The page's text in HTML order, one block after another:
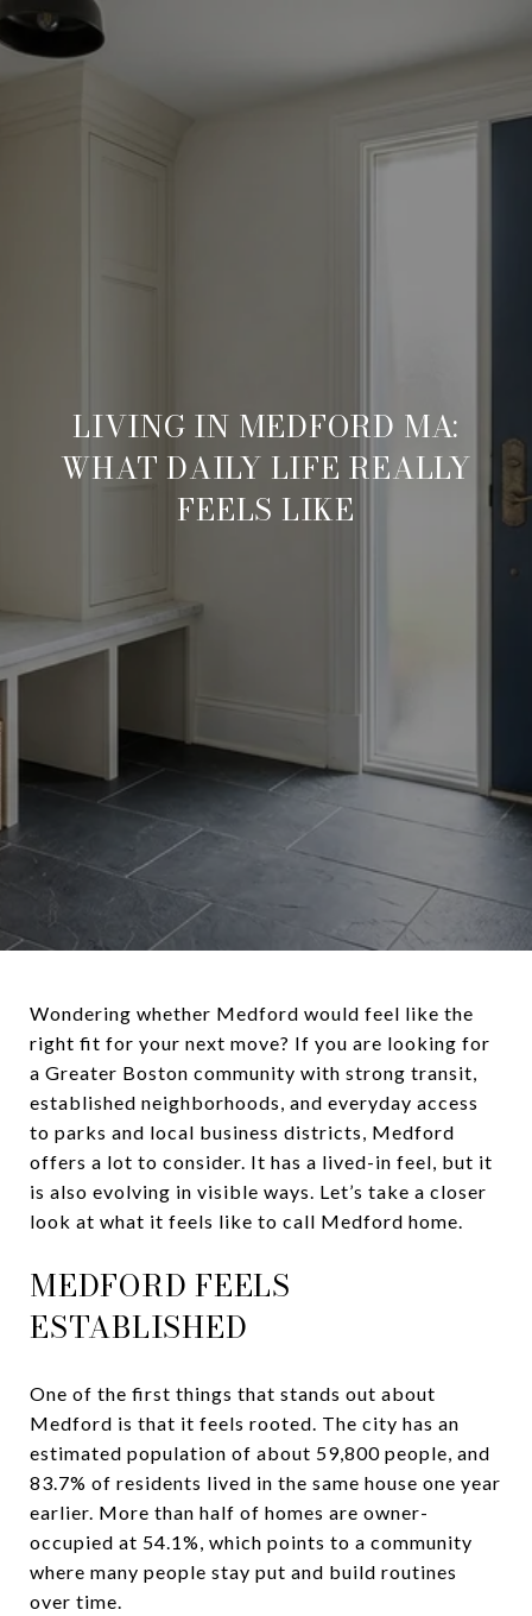
LIVING IN MEDFORD MA:
WHAT DAILY LIFE REALLY
FEELS LIKE
Wondering whether Medford would feel like the
right fit for your next move? If you are looking for
a Greater Boston community with strong transit,
established neighborhoods, and everyday access
to parks and local business districts, Medford
offers a lot to consider. It has a lived-in feel, but it
is also evolving in visible ways. Let’s take a closer
look at what it feels like to call Medford home.
MEDFORD FEELS
ESTABLISHED
One of the first things that stands out about
Medford is that it feels rooted. The city has an
estimated population of about 59,800 people, and
83.7% of residents lived in the same house one year
earlier. More than half of homes are owner-
occupied at 54.1%, which points to a community
where many people stay put and build routines
over time.